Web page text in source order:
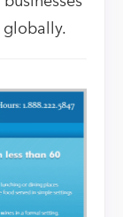
globally.